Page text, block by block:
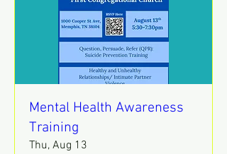
Mental Health Awareness
Training
Thu, Aug 13